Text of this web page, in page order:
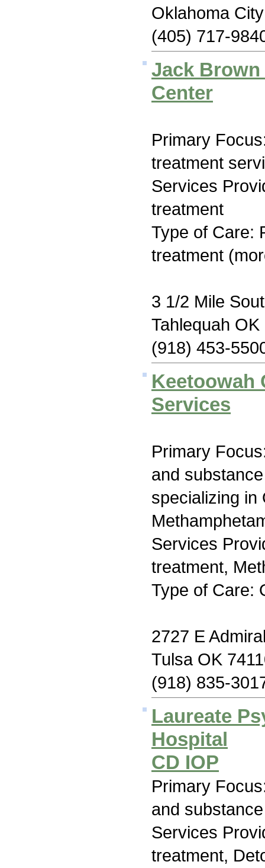
Oklahoma
(405) 717-
Jack Brown
Center
Primary
treatment
Services
treatment
Type of Care:
treatment
3 1/2 Mile
Tahlequah OK
(918) 453-
Keetoowah
Services
Primary
and
specializing in
Services
treatment,
Type of Care:
2727 E
Tulsa OK
(918) 835-
Laureate
Hospital
CD IOP
Primary
and
Services
treatment,